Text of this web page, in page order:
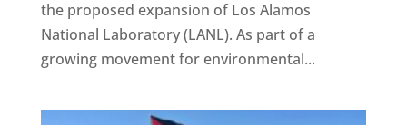
the proposed expansion of Los Alamos
National Laboratory (LANL). As part of a
growing movement for environmental...